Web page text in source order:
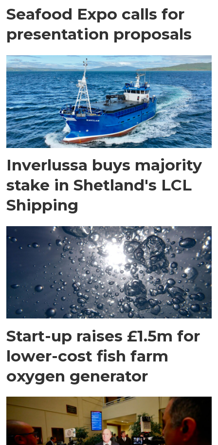
Seafood Expo calls for
presentation proposals
Inverlussa buys majority
stake in Shetland's LCL
Shipping
Start-up raises £1.5m for
lower-cost fish farm
oxygen generator